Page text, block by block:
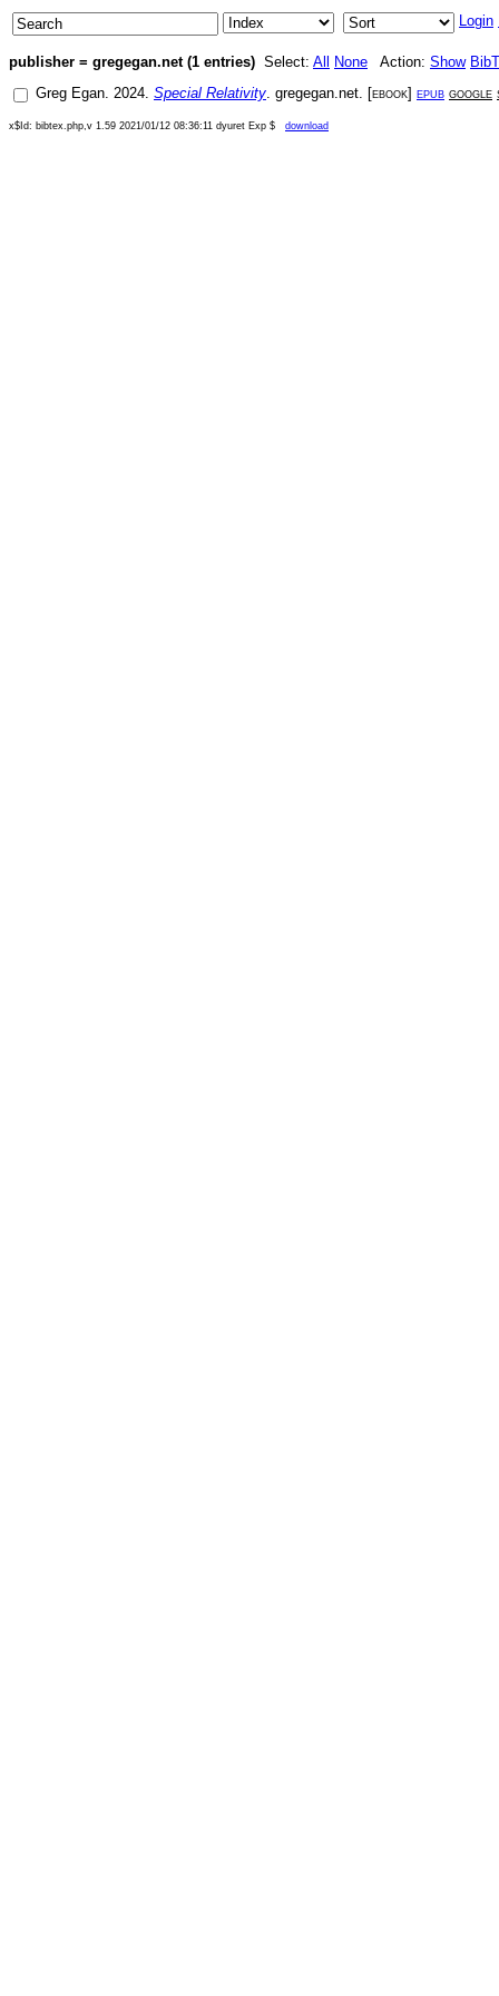
Login
publisher = gregegan.net (1 entries) Select: All None Action: Show
Greg Egan. 2024. Special Relativity. gregegan.net. [ebook] epub google
x$Id: bibtex.php,v 1.59 2021/01/12 08:36:11 dyuret Exp $ download